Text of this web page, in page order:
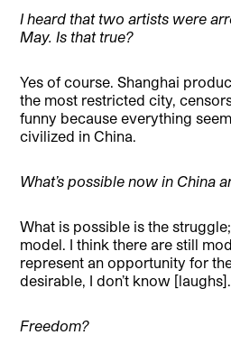
I heard that two artists were
May. Is that true?
Yes of course. Shanghai
the most restricted city,
funny because everything
civilized in China.
What’s possible now in China
What is possible is the
model. I think there are still
represent an opportunity for
desirable, I don’t know [laughs].
Freedom?